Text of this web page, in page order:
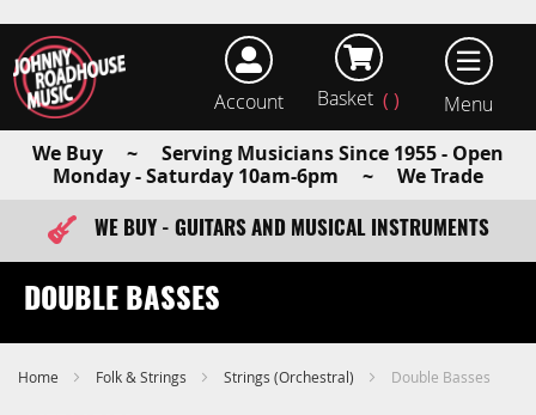
Account Basket
We Buy ~ Serving Musicians Since 1955 - Open
Monday - Saturday 10am-6pm ~ We Trade
FAST ITEM DISPATCH - ORDER TODAY
WE BUY - GUITARS AND MUSICAL INSTRUMENTS
DOUBLE BASSES
Home Folk & Strings Strings (Orchestral) Double Basses